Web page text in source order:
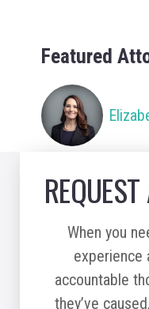
Featured
When you
experience
accountable
they’ve